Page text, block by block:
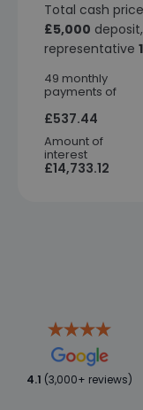
Total cash
£5,000
representative
49 monthly
payments of
£537.44
Amount of
interest
£14,733.12
4.1 (3,000+ reviews)